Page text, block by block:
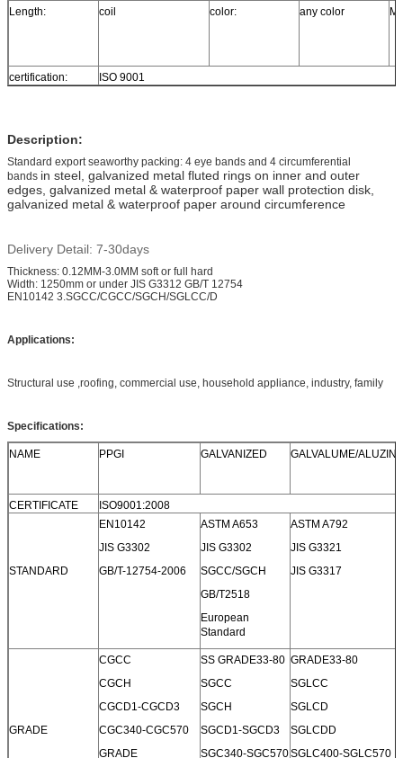
Length: coil color: any color
certification: ISO 9001
Description:
Standard export seaworthy packing: 4 eye bands and 4 circumferential
bands in steel, galvanized metal fluted rings on inner and outer
edges, galvanized metal & waterproof paper wall protection disk,
galvanized metal & waterproof paper around circumference
Delivery Detail: 7-30days
Thickness: 0.12MM-3.0MM soft or full hard
Width: 1250mm or under JIS G3312 GB/T 12754
EN10142 3.SGCC/CGCC/SGCH/SGLCC/D
Applications:
Structural use ,roofing, commercial use, household appliance, industry, family
Specifications:
NAME PPGI GALVANIZED GALVALUME/
CERTIFICATE ISO9001:2008
STANDARD
EN10142
JIS G3302
GB/T-12754-2006
ASTM A653
JIS G3302
SGCC/SGCH
GB/T2518
European
Standard
ASTM A792
JIS G3321
JIS G3317
GRADE
CGCC
CGCH
CGCD1-CGCD3
CGC340-CGC570
GRADE
SS GRADE33-80
SGCC
SGCH
SGCD1-SGCD3
SGC340-SGC570
GRADE33-80
SGLCC
SGLCD
SGLCDD
SGLC400-SGLC570